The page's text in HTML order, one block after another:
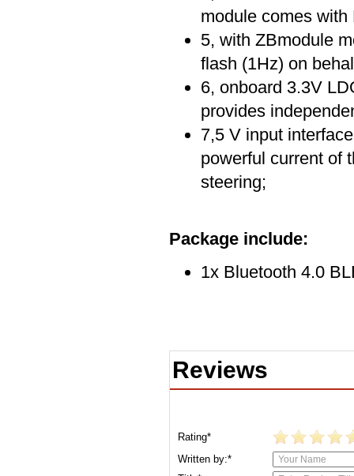
module comes
5, with ZBmodule
flash (1Hz) on
6, onboard 3.3V
provides
7,5 V input
powerful current of
steering;
Package include:
1x Bluetooth 4.0
Reviews
Rating*
Written by:*